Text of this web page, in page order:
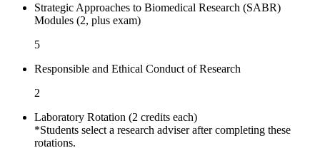
Strategic Approaches to Biomedical Research (SABR)
Modules (2, plus exam)
5
Responsible and Ethical Conduct of Research
2
Laboratory Rotation (2 credits each)
*Students select a research adviser after completing these
rotations.